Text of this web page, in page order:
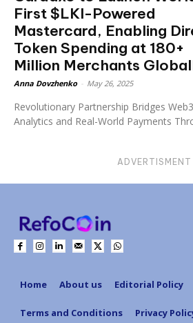
First $LKI-Powered
Mastercard, Enabling
Token Spending at 180+
Million Merchants
Anna Dovzhenko May 26, 2025
Revolutionary Partnership Bridges Web3
Analytics and Real-World Payments
ADVERTISMENT
Home About us Editorial Policy
Terms and Conditions Privacy